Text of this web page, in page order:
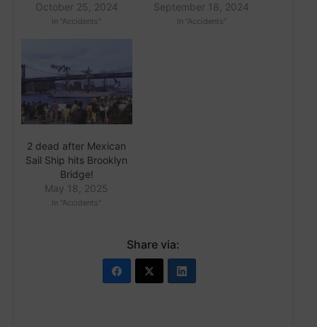
October 25, 2024
In "Accidents"
September 18, 2024
In "Accidents"
2 dead after Mexican
Sail Ship hits Brooklyn
Bridge!
May 18, 2025
In "Accidents"
Share via: